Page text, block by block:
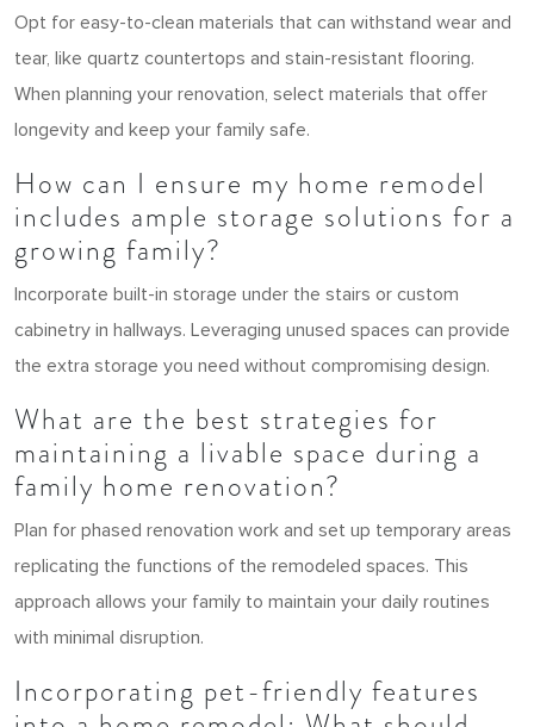
Opt for easy-to-clean materials that can withstand wear and
tear, like quartz countertops and stain-resistant flooring.
When planning your renovation, select materials that offer
longevity and keep your family safe.
How can I ensure my home remodel
includes ample storage solutions for a
growing family?
Incorporate built-in storage under the stairs or custom
cabinetry in hallways. Leveraging unused spaces can provide
the extra storage you need without compromising design.
What are the best strategies for
maintaining a livable space during a
family home renovation?
Plan for phased renovation work and set up temporary areas
replicating the functions of the remodeled spaces. This
approach allows your family to maintain your daily routines
with minimal disruption.
Incorporating pet-friendly features